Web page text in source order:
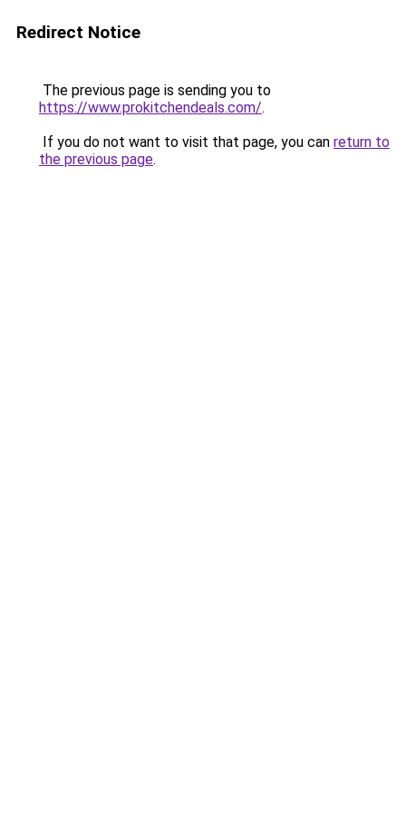
Redirect Notice
The previous page is sending you to
https://www.prokitchendeals.com/.
If you do not want to visit that page, you can return to
the previous page.